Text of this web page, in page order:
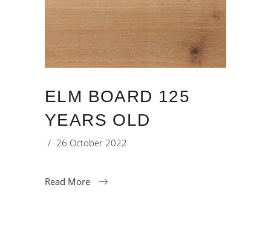
ELM BOARD 125
YEARS OLD
26 October 2022
Read More